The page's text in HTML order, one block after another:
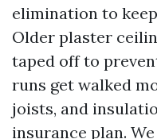
elimination to
Older plaster
taped off to
runs get walked
joists, and
insurance plan.